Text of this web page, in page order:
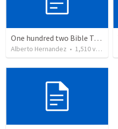
One hundred two Bible Topics
Alberto Hernandez • 1,510views